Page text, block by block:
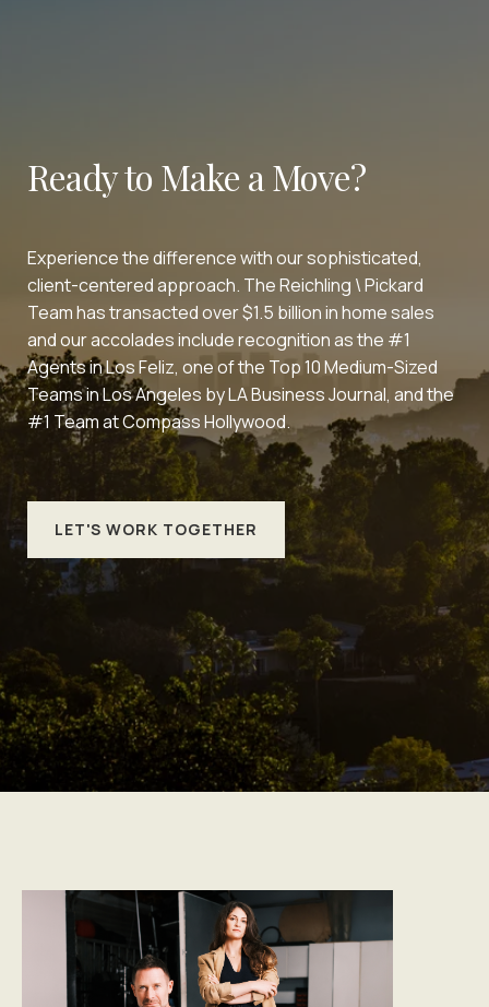
Ready to Make a Move?
Experience the difference with our sophisticated,
client-centered approach. The Reichling \ Pickard
Team has transacted over $1.5 billion in home sales
and our accolades include recognition as the #1
Agents in Los Feliz, one of the Top 10 Medium-Sized
Teams in Los Angeles by LA Business Journal, and the
#1 Team at Compass Hollywood.
LET'S WORK TOGETHER